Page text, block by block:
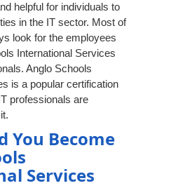
helpful for individuals to
in the IT sector. Most of
look for the employees
International Services
Anglo Schools
is a popular certification
professionals are
You Become
Services